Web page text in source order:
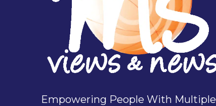
Empowering People With Multiple